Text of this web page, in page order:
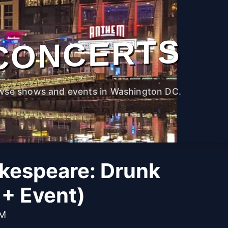
shows and events in Washington DC.
Drunk
Event)